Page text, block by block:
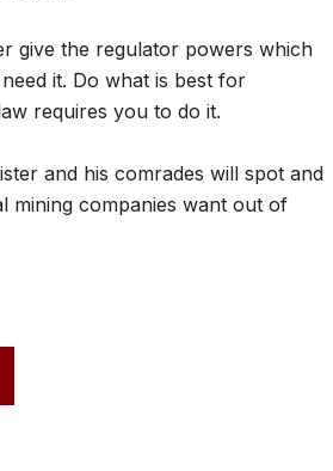
give the regulator powers which
it. Do what is best for
requires you to do it.
and his comrades will spot and
mining companies want out of